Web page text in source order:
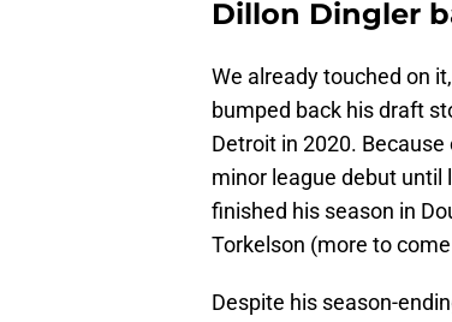
Dillon Dingler
We already touched on
bumped back his draft
Detroit in 2020.
minor league debut until
finished his season in
Torkelson (more to
Despite his season-